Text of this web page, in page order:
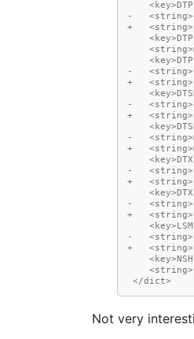
-
+
-
+
-
+
-
+
-
+
-
+
-
+
</dict>
Not very